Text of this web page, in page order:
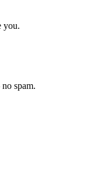
you.
spam.